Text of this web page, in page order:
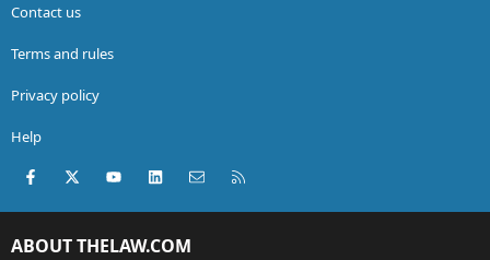
Contact us
Terms and rules
Privacy policy
Help
Facebook
X (Twitter)youtubeLinkedInContact us
ABOUT THELAW.COM